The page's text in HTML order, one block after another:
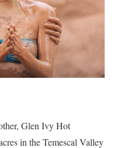
Glen Ivy Hot
in the Temescal Valley